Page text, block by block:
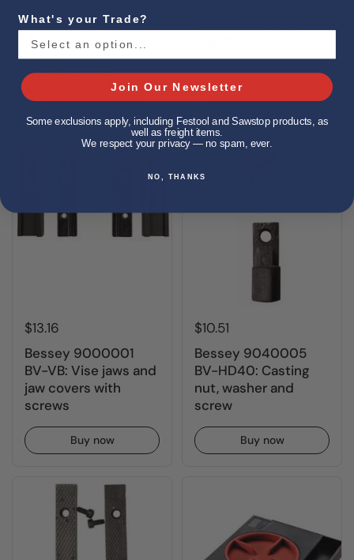
Bessey 3101797
Clamp, service part,
spindle only, fits
GS30K, 1200S
(5 sets)
$13.16
Bessey 9000001
BV-VB: Vise jaws and
jaw covers with
screws
Buy now
$10.51
Bessey 9040005
BV-HD40: Casting
nut, washer and
screw
Buy now
What's your Trade?
Join Our Newsletter
Some exclusions apply, including Festool and Sawstop products, as
well as freight items.
We respect your privacy — no spam, ever.
NO, THANKS